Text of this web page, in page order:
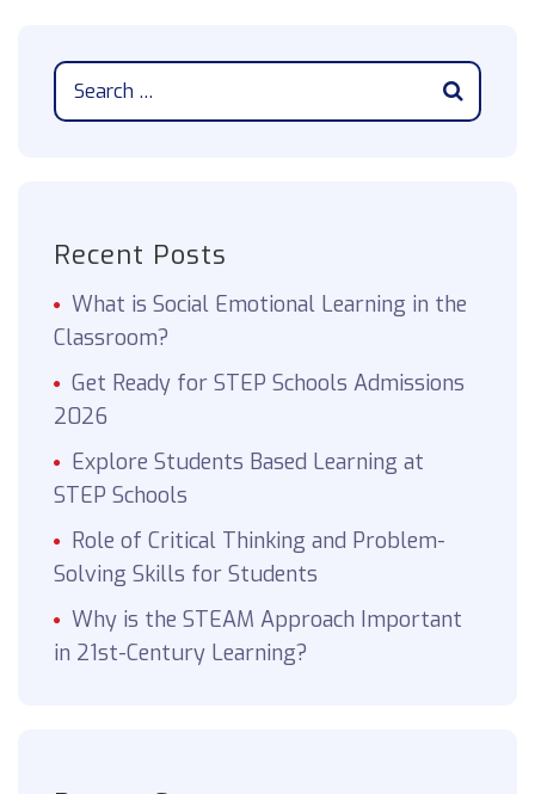
Recent Posts
What is Social Emotional Learning in the
Classroom?
Get Ready for STEP Schools Admissions
2026
Explore Students Based Learning at
STEP Schools
Role of Critical Thinking and Problem-
Solving Skills for Students
Why is the STEAM Approach Important
in 21st-Century Learning?